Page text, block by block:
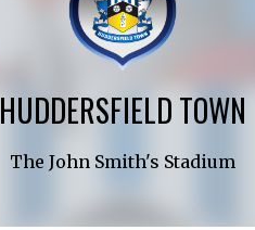
HUDDERSFIELD TOWN
The John Smith's Stadium